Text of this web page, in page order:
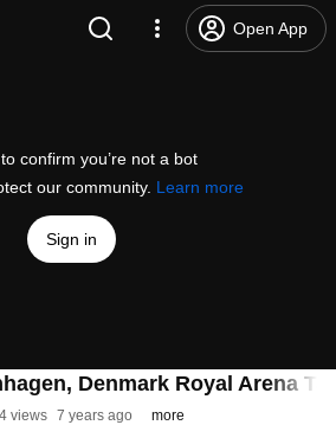
Open App
confirm you’re not a bot
our community. Learn more
Sign in
Denmark Royal Arena
views 7 years ago more